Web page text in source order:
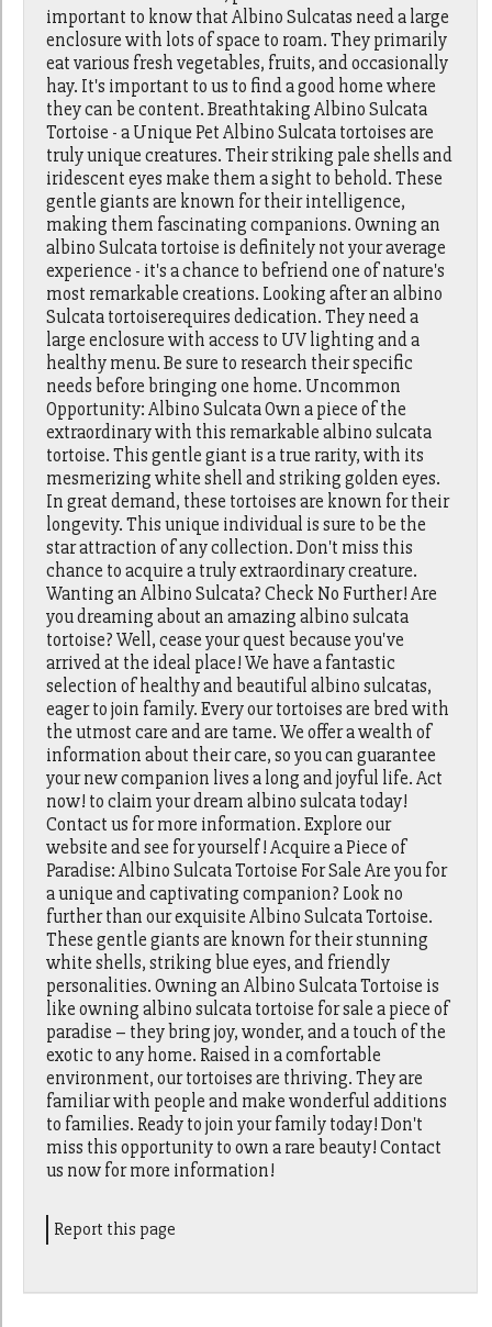
important to know that Albino Sulcatas need a large
enclosure with lots of space to roam. They primarily
eat various fresh vegetables, fruits, and occasionally
hay. It's important to us to find a good home where
they can be content. Breathtaking Albino Sulcata
Tortoise - a Unique Pet Albino Sulcata tortoises are
truly unique creatures. Their striking pale shells and
iridescent eyes make them a sight to behold. These
gentle giants are known for their intelligence,
making them fascinating companions. Owning an
albino Sulcata tortoise is definitely not your average
experience - it's a chance to befriend one of nature's
most remarkable creations. Looking after an albino
Sulcata tortoiserequires dedication. They need a
large enclosure with access to UV lighting and a
healthy menu. Be sure to research their specific
needs before bringing one home. Uncommon
Opportunity: Albino Sulcata Own a piece of the
extraordinary with this remarkable albino sulcata
tortoise. This gentle giant is a true rarity, with its
mesmerizing white shell and striking golden eyes.
In great demand, these tortoises are known for their
longevity. This unique individual is sure to be the
star attraction of any collection. Don't miss this
chance to acquire a truly extraordinary creature.
Wanting an Albino Sulcata? Check No Further! Are
you dreaming about an amazing albino sulcata
tortoise? Well, cease your quest because you've
arrived at the ideal place! We have a fantastic
selection of healthy and beautiful albino sulcatas,
eager to join family. Every our tortoises are bred with
the utmost care and are tame. We offer a wealth of
information about their care, so you can guarantee
your new companion lives a long and joyful life. Act
now! to claim your dream albino sulcata today!
Contact us for more information. Explore our
website and see for yourself! Acquire a Piece of
Paradise: Albino Sulcata Tortoise For Sale Are you for
a unique and captivating companion? Look no
further than our exquisite Albino Sulcata Tortoise.
These gentle giants are known for their stunning
white shells, striking blue eyes, and friendly
personalities. Owning an Albino Sulcata Tortoise is
like owning albino sulcata tortoise for sale a piece of
paradise – they bring joy, wonder, and a touch of the
exotic to any home. Raised in a comfortable
environment, our tortoises are thriving. They are
familiar with people and make wonderful additions
to families. Ready to join your family today! Don't
miss this opportunity to own a rare beauty! Contact
us now for more information!
Report this page